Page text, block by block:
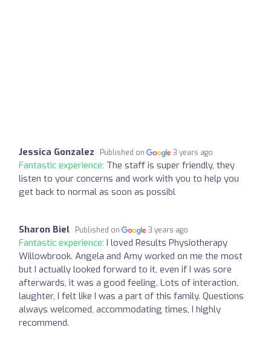
Jessica Gonzalez Published on 3 years ago
Fantastic experience: The staff is super friendly, they
listen to your concerns and work with you to help you
get back to normal as soon as possibl
Sharon Biel Published on 3 years ago
Fantastic experience: I loved Results Physiotherapy
Willowbrook. Angela and Amy worked on me the most
but I actually looked forward to it, even if I was sore
afterwards, it was a good feeling. Lots of interaction,
laughter, I felt like I was a part of this family. Questions
always welcomed, accommodating times, I highly
recommend.